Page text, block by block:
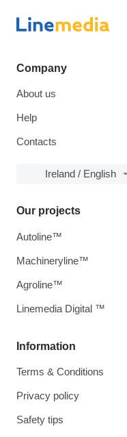
Company
About us
Help
Contacts
Ireland / English
Information
Terms & Conditions
Privacy policy
Safety tips
Our projects
Autoline™
Machineryline™
Agroline™
Linemedia Digital ™